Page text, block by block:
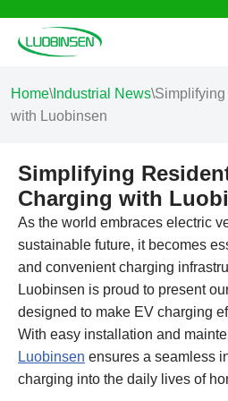
Skip
content
Home\ Industrial News\
with Luobinsen
Simplifying
Charging with
As the world embraces electric
sustainable future, it becomes
and convenient charging
Luobinsen is proud to present
designed to make EV charging
With easy installation and
Luobinsen ensures a seamless
charging into the daily lives of